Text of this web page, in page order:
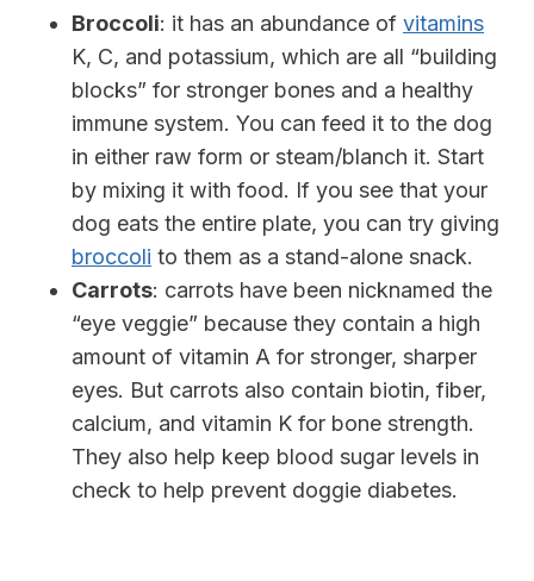
Broccoli: it has an abundance of vitamins
K, C, and potassium, which are all “building
blocks” for stronger bones and a healthy
immune system. You can feed it to the dog
in either raw form or steam/blanch it. Start
by mixing it with food. If you see that your
dog eats the entire plate, you can try giving
broccoli to them as a stand-alone snack.
Carrots: carrots have been nicknamed the
“eye veggie” because they contain a high
amount of vitamin A for stronger, sharper
eyes. But carrots also contain biotin, fiber,
calcium, and vitamin K for bone strength.
They also help keep blood sugar levels in
check to help prevent doggie diabetes.